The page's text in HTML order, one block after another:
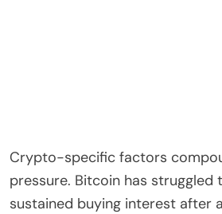
Crypto-specific factors
pressure. Bitcoin has
sustained buying interest after